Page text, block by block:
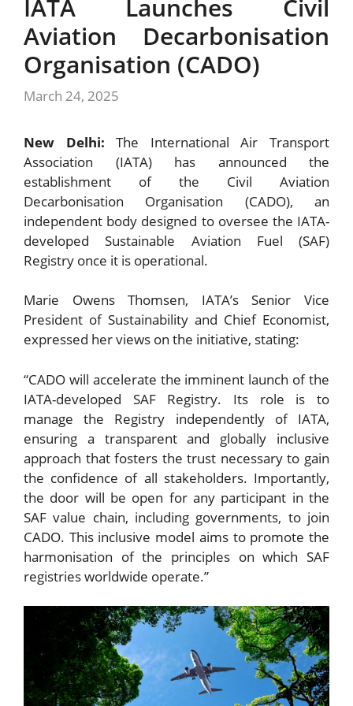
IATA Launches Civil
Aviation Decarbonisation
Organisation (CADO)
March 24, 2025
New Delhi:The International Air Transport
Association (IATA) has announced the
establishment of the Civil Aviation
Decarbonisation Organisation (CADO), an
independent body designed to oversee the IATA-
developed Sustainable Aviation Fuel (SAF)
Registry once it is operational.
Marie Owens Thomsen, IATA’s Senior Vice
President of Sustainability and Chief Economist,
expressed her views on the initiative, stating:
“CADO will accelerate the imminent launch of the
IATA-developed SAF Registry. Its role is to
manage the Registry independently of IATA,
ensuring a transparent and globally inclusive
approach that fosters the trust necessary to gain
the confidence of all stakeholders. Importantly,
the door will be open for any participant in the
SAF value chain, including governments, to join
CADO. This inclusive model aims to promote the
harmonisation of the principles on which SAF
registries worldwide operate.”